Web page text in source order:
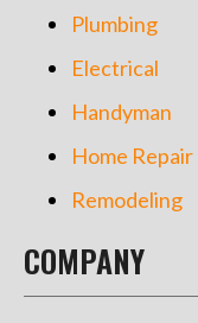
Plumbing
Electrical
Handyman
Home Repair
Remodeling
COMPANY